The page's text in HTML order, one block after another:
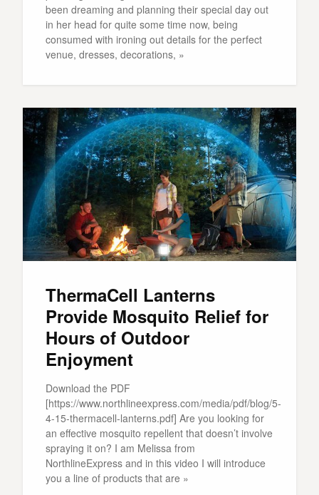
been dreaming and planning their special day out
in her head for quite some time now, being
consumed with ironing out details for the perfect
venue, dresses, decorations, »
ThermaCell Lanterns
Provide Mosquito Relief for
Hours of Outdoor
Enjoyment
Download the PDF
[https://www.northlineexpress.com/media/pdf/blog/5-
4-15-thermacell-lanterns.pdf] Are you looking for
an effective mosquito repellent that doesn’t involve
spraying it on? I am Melissa from
NorthlineExpress and in this video I will introduce
you a line of products that are »